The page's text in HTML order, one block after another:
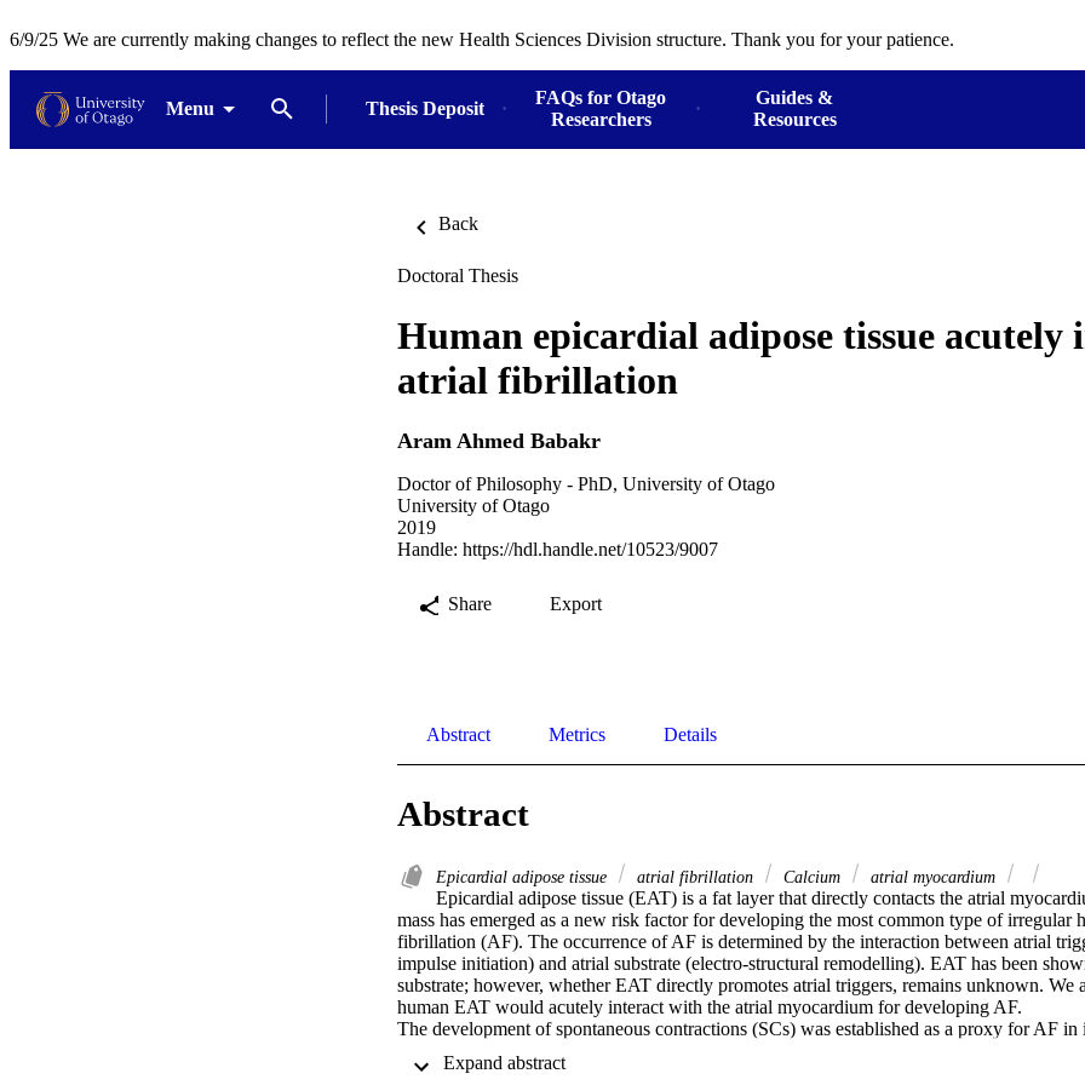
6/9/25 We are currently making changes to reflect the new Health Sciences Division structure. Thank you for your patience.
Menu Thesis Deposit
FAQs for Otago
Researchers
Guides &
Resources
Back
Doctoral Thesis
Human epicardial adipose tissue acutely
atrial fibrillation
Aram Ahmed Babakr
Doctor of Philosophy - PhD, University of Otago
University of Otago
2019
Handle: https://hdl.handle.net/10523/9007
Share Export
Abstract Metrics Details
Abstract
Epicardial adipose tissue atrial fibrillation Calcium atrial myocardium
Epicardial adipose tissue (EAT) is a fat layer that directly contacts the atrial
mass has emerged as a new risk factor for developing the most common type of irregular
fibrillation (AF). The occurrence of AF is determined by the interaction between atrial
impulse initiation) and atrial substrate (electro-structural remodelling). EAT has been
substrate; however, whether EAT directly promotes atrial triggers, remains unknown. We
human EAT would acutely interact with the atrial myocardium for developing AF.
The development of spontaneous contractions (SCs) was established as a proxy for AF
arrhythmogenic triggers: increased external calcium ([Ca2+]o) and beta (β)-adrenergic